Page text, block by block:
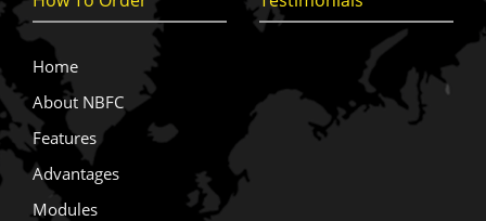
Home
About NBFC
Features
Advantages
Modules